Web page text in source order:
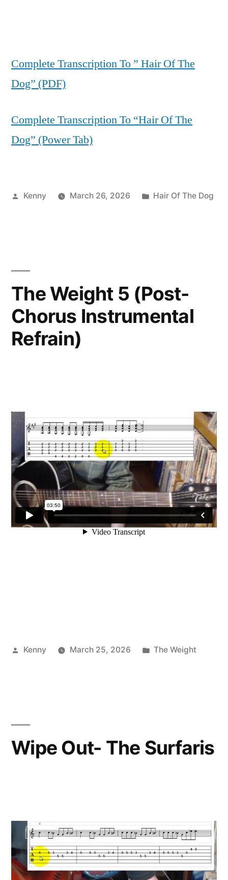
Complete Transcription To ” Hair Of The
Dog” (PDF)
Complete Transcription To “Hair Of The
Dog” (Power Tab)
Posted
Kenny March 26, 2026
Posted
Hair Of The Dog
The Weight 5 (Post-
Chorus Instrumental
Refrain)
Posted
Kenny March 25, 2026
Posted
The Weight
Wipe Out- The Surfaris